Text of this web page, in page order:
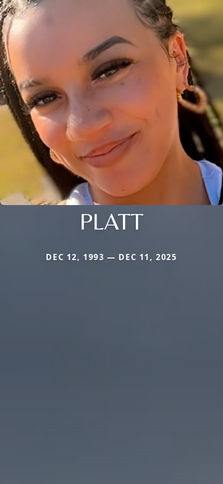
PLATT
DEC 12, 1993 — DEC 11, 2025